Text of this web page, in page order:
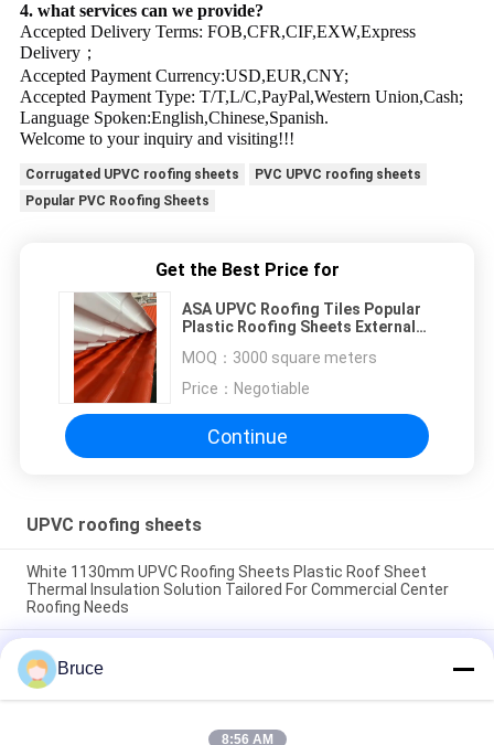
4. what services can we provide?
Accepted Delivery Terms: FOB,CFR,CIF,EXW,Express
Delivery；
Accepted Payment Currency:USD,EUR,CNY;
Accepted Payment Type: T/T,L/C,PayPal,Western Union,Cash;
Language Spoken:English,Chinese,Spanish.
Welcome to your inquiry and visiting!!!
Corrugated UPVC roofing sheets
PVC UPVC roofing sheets
Popular PVC Roofing Sheets
Get the Best Price for
ASA UPVC Roofing Tiles Popular
Plastic Roofing Sheets External
MOQ： 3000 square meters
Price： Negotiable
Continue
UPVC roofing sheets
White 1130mm UPVC Roofing Sheets Plastic Roof Sheet
Thermal Insulation Solution Tailored For Commercial Center
Roofing Needs
White Calcium Carbonate 1070mm UPVC Roofing Tiles 2mm
High Crest Thermoacoustic UPVC Ecoroof Roofing System
Popular Latin America
Soundproof Colored UPVC Roofing Sheet Black Pvc Roof Tiles
Bruce
8:56 AM